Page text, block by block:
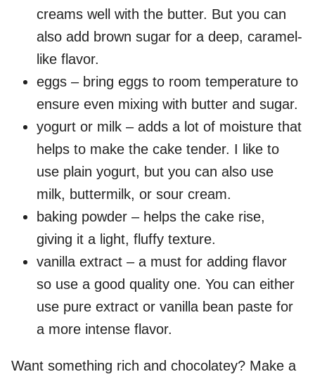
creams well with the butter. But you can
also add brown sugar for a deep, caramel-
like flavor.
eggs – bring eggs to room temperature to
ensure even mixing with butter and sugar.
yogurt or milk – adds a lot of moisture that
helps to make the cake tender. I like to
use plain yogurt, but you can also use
milk, buttermilk, or sour cream.
baking powder – helps the cake rise,
giving it a light, fluffy texture.
vanilla extract – a must for adding flavor
so use a good quality one. You can either
use pure extract or vanilla bean paste for
a more intense flavor.
Want something rich and chocolatey? Make a